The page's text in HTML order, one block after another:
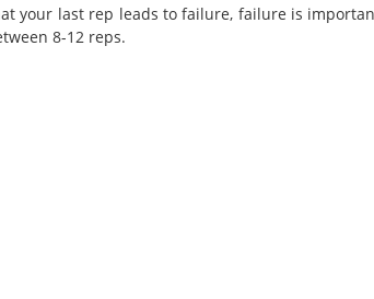
your last rep leads to failure, failure is
8-12 reps.